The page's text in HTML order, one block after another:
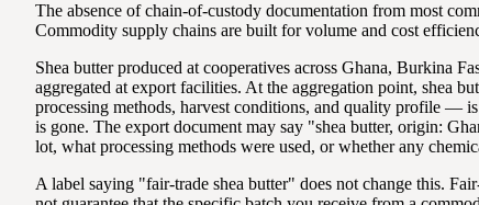
The absence of chain-of-custody documentation from most
Commodity supply chains are built for volume and cost
Shea butter produced at cooperatives across Ghana, Burkina
aggregated at export facilities. At the aggregation point, shea
processing methods, harvest conditions, and quality profile —
is gone. The export document may say "shea butter, origin:
lot, what processing methods were used, or whether any
A label saying "fair-trade shea butter" does not change this.